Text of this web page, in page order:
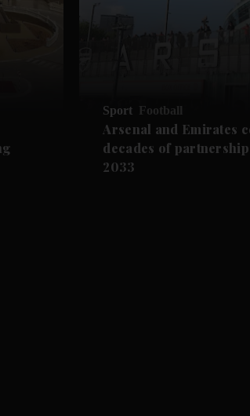
Sport Football
Arsenal and Emirates
decades of
2033